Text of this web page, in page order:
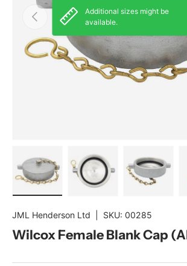
Previous
Additional sizes might be
available.
Load image 1 in gallery view
Load image 2 in gallery
Load image
JML Henderson Ltd SKU: 00285
Wilcox Female Blank Cap